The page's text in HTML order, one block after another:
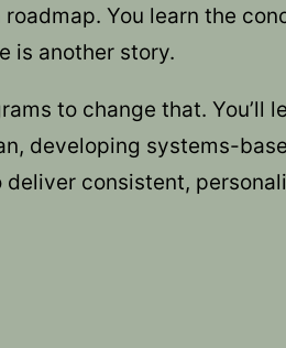
You learn the
is another story.
to change that. You’ll
developing systems-
consistent,